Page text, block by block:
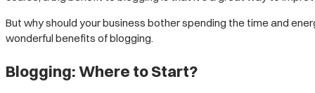
But why should your business bother spending the time and
wonderful benefits of blogging.
Blogging: Where to Start?